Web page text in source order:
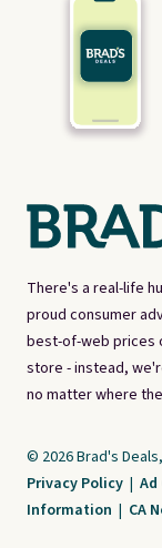
There's a real-life
proud consumer
best-of-web prices
store - instead,
no matter where
© 2026 Brad's
Privacy Policy | Ad
Information | CA